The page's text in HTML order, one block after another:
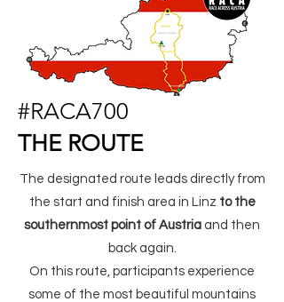
#RACA700
THE ROUTE
The designated route leads directly from
the start and finish area in Linz to the
southernmost point of Austria and then
back again.
On this route, participants experience
some of the most beautiful mountains